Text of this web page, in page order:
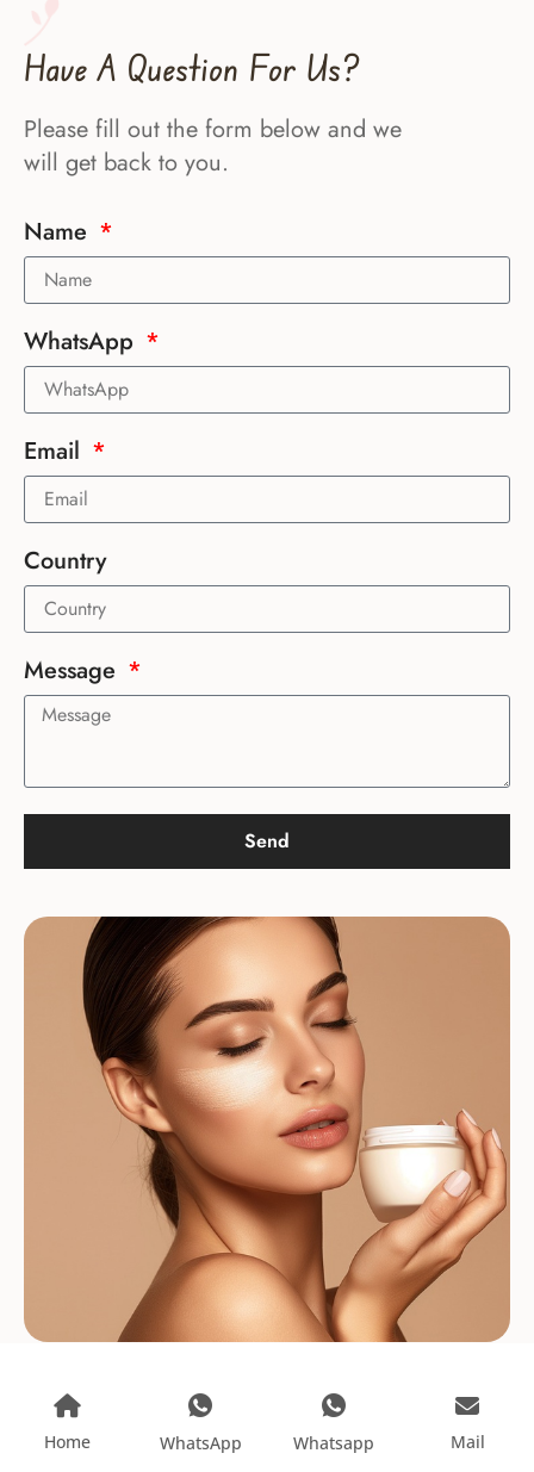
Have A Question For Us?
Please fill out the form below and we
will get back to you.
Name
WhatsApp
Email
Country
Message
Send
Home WhatsApp Whatsapp Mail